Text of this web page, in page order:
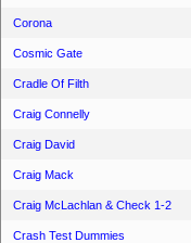
Corona
Cosmic Gate
Cradle Of Filth
Craig Connelly
Craig David
Craig Mack
Craig McLachlan & Check 1-2
Crash Test Dummies